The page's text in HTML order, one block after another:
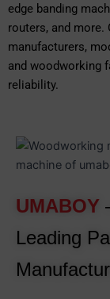
edge banding
routers, and more.
manufacturers,
and woodworking
reliability.
UMABOY
Leading